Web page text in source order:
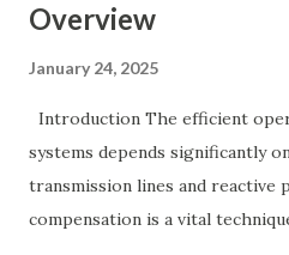
Related: Power System Stability
control in power systems. ⚡
(Droop Control) Primary
implemented by generator
Overview
January 24, 2025
Introduction The efficient
systems depends significantly
transmission lines and reactive
compensation is a vital